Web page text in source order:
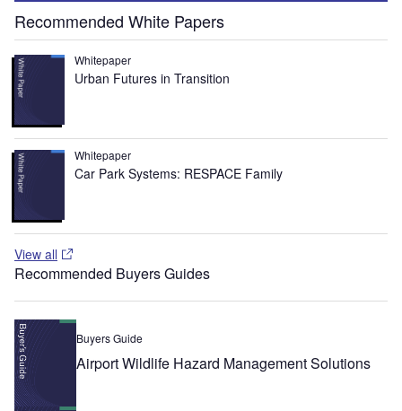
Recommended White Papers
Whitepaper
Urban Futures in Transition
Whitepaper
Car Park Systems: RESPACE Family
View all
Recommended Buyers Guides
Buyers Guide
Airport Wildlife Hazard Management Solutions